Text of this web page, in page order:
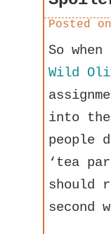
Posted on
So
Wild
into
people
‘tea
should
second